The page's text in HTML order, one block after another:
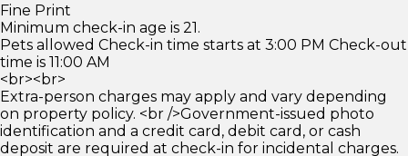
Fine Print
Minimum check-in age is 21.
Pets allowed Check-in time starts at 3:00 PM Check-out
time is 11:00 AM
<br><br>
Extra-person charges may apply and vary depending
on property policy. <br />Government-issued photo
identification and a credit card, debit card, or cash
deposit are required at check-in for incidental charges.